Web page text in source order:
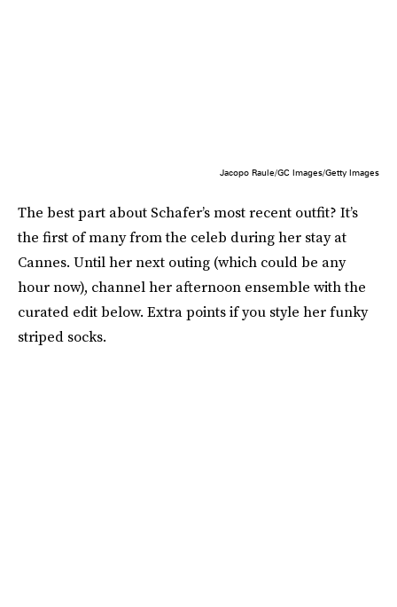
Jacopo Raule/GC Images/Getty Images
The best part about Schafer’s most recent outfit? It’s
the first of many from the celeb during her stay at
Cannes. Until her next outing (which could be any
hour now), channel her afternoon ensemble with the
curated edit below. Extra points if you style her funky
striped socks.